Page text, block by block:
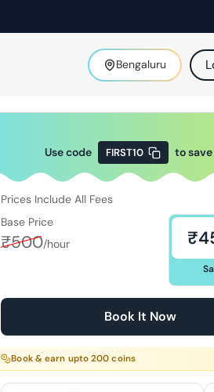
Bengaluru
Use code FIRST10 to save
Prices Include All Fees
Base Price
₹500/hour ₹
Book It Now
Book & earn upto200 coins